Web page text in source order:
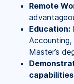
Remote
Education:
Master’s